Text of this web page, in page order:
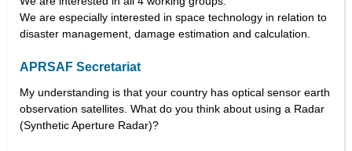
We are especially interested in space technology in relation to
disaster management, damage estimation and calculation.
APRSAF Secretariat
My understanding is that your country has optical sensor earth
observation satellites. What do you think about using a Radar
(Synthetic Aperture Radar)?